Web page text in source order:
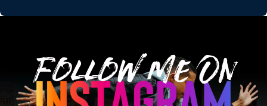
Follow Me On